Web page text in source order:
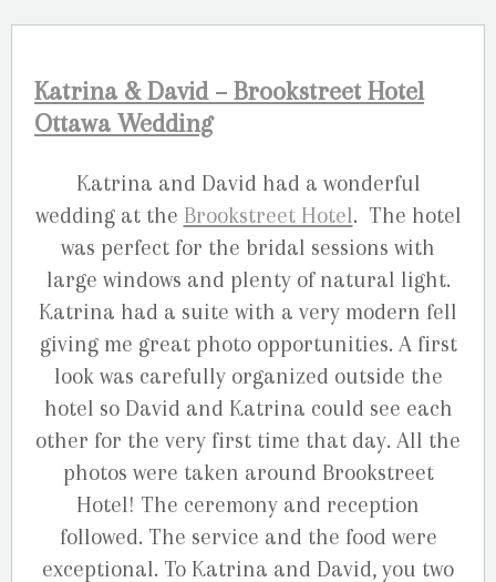
Katrina & David – Brookstreet Hotel
Ottawa Wedding
Katrina and David had a wonderful
wedding at the Brookstreet Hotel. The hotel
was perfect for the bridal sessions with
large windows and plenty of natural light.
Katrina had a suite with a very modern fell
giving me great photo opportunities. A first
look was carefully organized outside the
hotel so David and Katrina could see each
other for the very first time that day. All the
photos were taken around Brookstreet
Hotel! The ceremony and reception
followed. The service and the food were
exceptional. To Katrina and David, you two